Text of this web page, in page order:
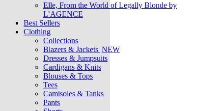
Elle, From the World of Legally Blonde by
L’AGENCE
Best Sellers
Clothing
Collections
Blazers & Jackets NEW
Dresses & Jumpsuits
Cardigans & Knits
Blouses & Tops
Tees
Camisoles & Tanks
Pants